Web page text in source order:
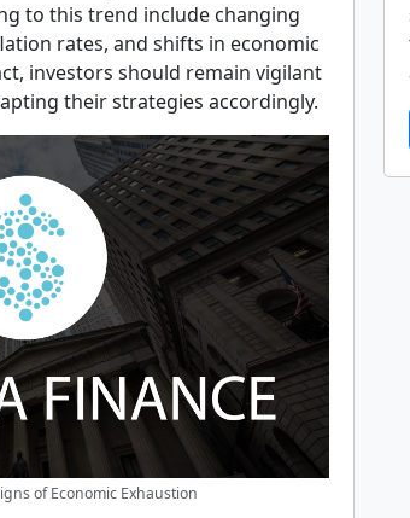
to this trend include changing
rates, and shifts in economic
investors should remain vigilant
their strategies accordingly.
of Economic Exhaustion